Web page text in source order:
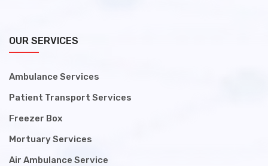
OUR SERVICES
Ambulance Services
Patient Transport Services
Freezer Box
Mortuary Services
Air Ambulance Service